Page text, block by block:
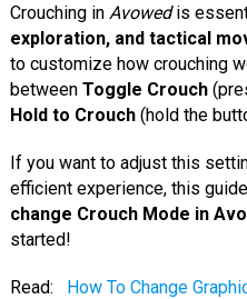
Crouching in Avowedis
exploration, and tactical
to customize how crouching
between Toggle Crouch
Hold to Crouch(hold the
If you want to adjust this
efficient experience, this
change Crouch Mode in
started!
Read: How To Change